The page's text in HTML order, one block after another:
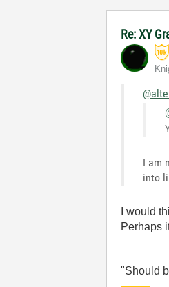
Re: XY
I am
into
I would
Perhaps
"Should